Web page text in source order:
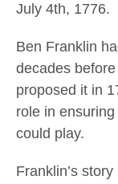
July 4th, 1776.
Ben Franklin
decades
proposed it in
role in
could play.
Franklin’s